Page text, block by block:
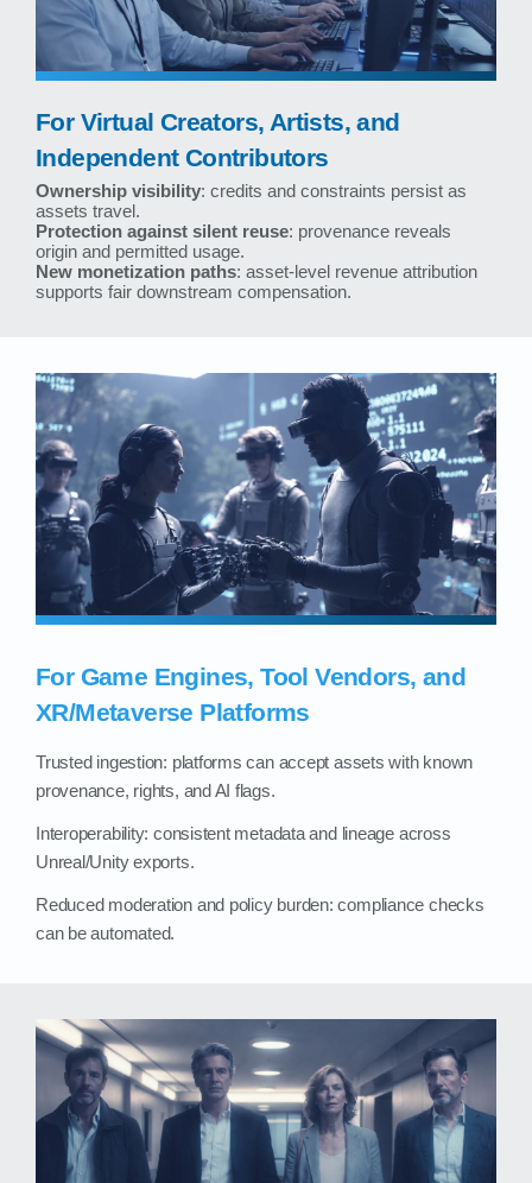
For Virtual Creators, Artists, and
Independent Contributors
Ownership visibility: credits and constraints persist as
assets travel.
Protection against silent reuse: provenance reveals
origin and permitted usage.
New monetization paths: asset-level revenue attribution
supports fair downstream compensation.
For Game Engines, Tool Vendors, and
XR/Metaverse Platforms
Trusted ingestion: platforms can accept assets with known
provenance, rights, and AI flags.
Interoperability: consistent metadata and lineage across
Unreal/Unity exports.
Reduced moderation and policy burden: compliance checks
can be automated.